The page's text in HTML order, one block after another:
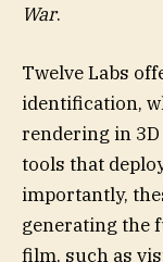
War.
Twelve Labs
identification,
rendering in 3D
tools that
importantly,
generating the
film, such as